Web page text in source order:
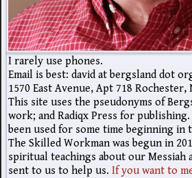
I rarely use phones.
Email is best: david at bergsland dot
1570 East Avenue, Apt 718 Rochester,
This site uses the pseudonyms of
work; and Radiqx Press for
been used for some time beginning in
The Skilled Workman was begun in
spiritual teachings about our Messiah
sent to us to help us. If you want to